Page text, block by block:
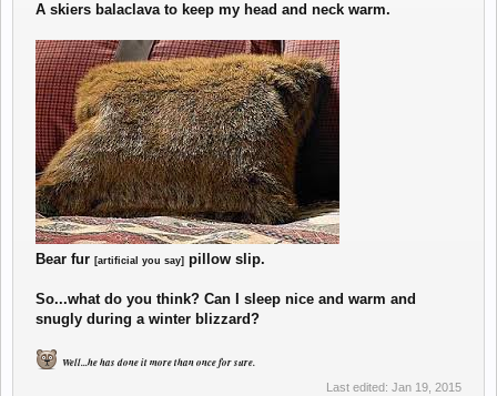
A skiers balaclava to keep my head and neck warm.
Bear fur [artificial you say] pillow slip.
So...what do you think? Can I sleep nice and warm and
snugly during a winter blizzard?
Well...he has done it more than once for sure.
Last edited: Jan 19, 2015